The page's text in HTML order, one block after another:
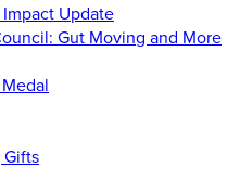
Update
Gut Moving and More